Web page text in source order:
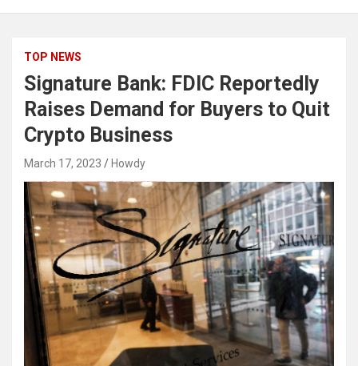
TOP NEWS
Signature Bank: FDIC Reportedly
Raises Demand for Buyers to Quit
Crypto Business
March 17, 2023 Howdy